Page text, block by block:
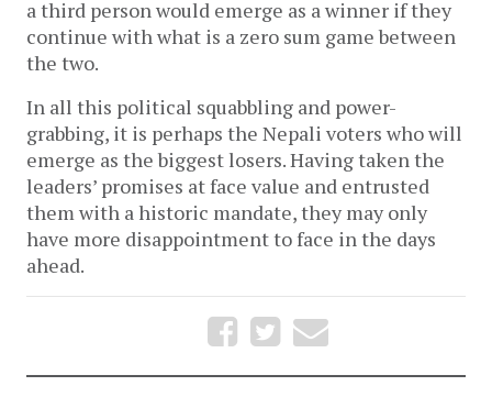
a third person would emerge as a winner if they
continue with what is a zero sum game between
the two.
In all this political squabbling and power-
grabbing, it is perhaps the Nepali voters who will
emerge as the biggest losers. Having taken the
leaders’ promises at face value and entrusted
them with a historic mandate, they may only
have more disappointment to face in the days
ahead.